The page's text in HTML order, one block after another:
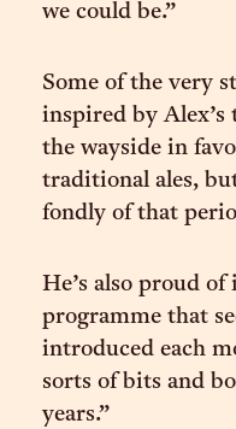
we could be.”
Some of the very
inspired by
the wayside in
traditional ales,
fondly of that
He’s also proud
programme that
introduced each
sorts of bits and
years.”